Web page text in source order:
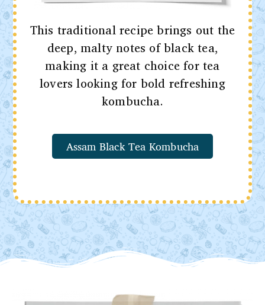
This traditional recipe brings out the
deep, malty notes of black tea,
making it a great choice for tea
lovers looking for bold refreshing
kombucha.
Assam Black Tea Kombucha